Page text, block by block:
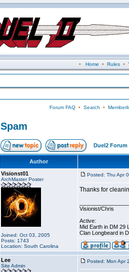
• Home • Rules•
Forum FAQ• Search •
Spam
Duel2 Forum
Author
Visionst01
ArchMaster Poster
Joined: Oct 03, 2005
Posts: 1743
Location: South Carolina
Posted: Thu Apr
Thanks for
Visionist/Chris
Active:
Mid Earth in DM 29
Clan Longbeard in
Lee
Site Admin
Posted: Mon Apr